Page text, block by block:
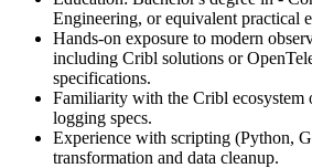
Engineering, or equivalent practical
Hands‑on exposure to modern
including Cribl solutions or
specifications.
Familiarity with the Cribl ecosystem
logging specs.
Experience with scripting (Python,
transformation and data cleanup.